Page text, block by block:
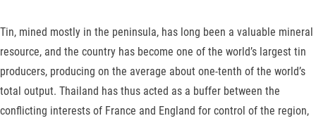
Tin, mined mostly in the peninsula, has long been a valuable mineral
resource, and the country has become one of the world’s largest tin
producers, producing on the average about one-tenth of the world’s
total output. Thailand has thus acted as a buffer be­tween the
conflicting interests of France and England for control of the region,